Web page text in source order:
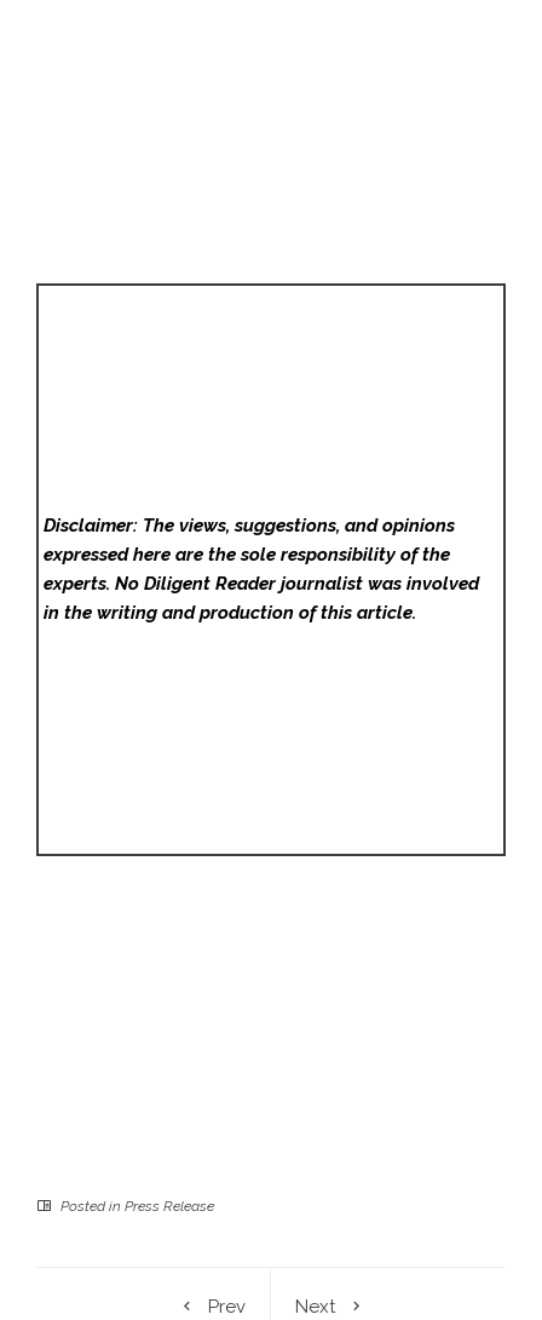
Disclaimer: The views, suggestions, and opinions
expressed here are the sole responsibility of the
experts. No Diligent Readerjournalist was involved
in the writing and production of this article.
Posted in Press Release
Prev
Next